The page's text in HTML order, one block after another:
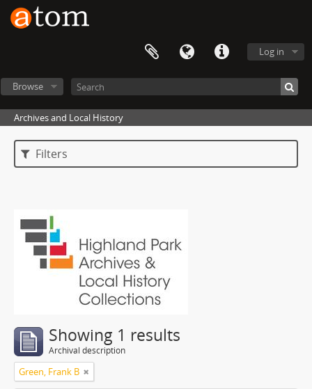
Log in
Browse
Archives and Local History
Filters
Showing 1 results
Archival description
Green, Frank B